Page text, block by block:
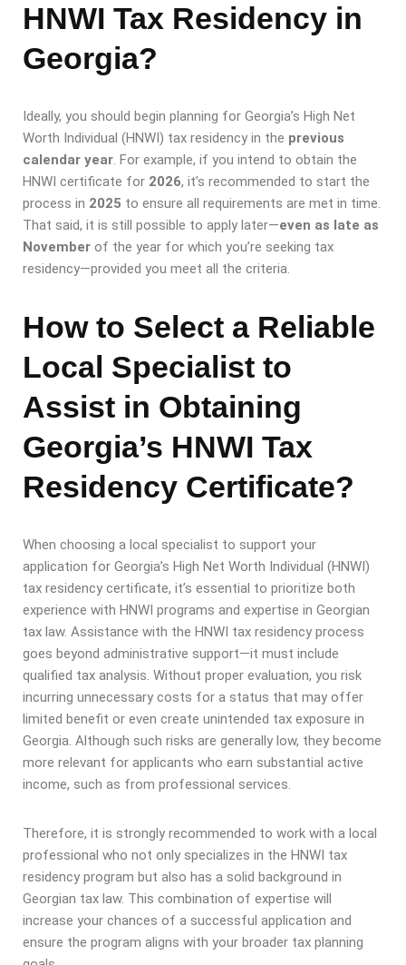
HNWI Tax Residency in
Georgia?
Ideally, you should begin planning for Georgia’s High Net
Worth Individual (HNWI) tax residency in the previous
calendar year. For example, if you intend to obtain the
HNWI certificate for 2026, it’s recommended to start the
process in 2025 to ensure all requirements are met in time.
That said, it is still possible to apply later—even as late as
November of the year for which you’re seeking tax
residency—provided you meet all the criteria.
How to Select a Reliable
Local Specialist to
Assist in Obtaining
Georgia’s HNWI Tax
Residency Certificate?
When choosing a local specialist to support your
application for Georgia’s High Net Worth Individual (HNWI)
tax residency certificate, it’s essential to prioritize both
experience with HNWI programs and expertise in Georgian
tax law. Assistance with the HNWI tax residency process
goes beyond administrative support—it must include
qualified tax analysis. Without proper evaluation, you risk
incurring unnecessary costs for a status that may offer
limited benefit or even create unintended tax exposure in
Georgia. Although such risks are generally low, they become
more relevant for applicants who earn substantial active
income, such as from professional services.
Therefore, it is strongly recommended to work with a local
professional who not only specializes in the HNWI tax
residency program but also has a solid background in
Georgian tax law. This combination of expertise will
increase your chances of a successful application and
ensure the program aligns with your broader tax planning